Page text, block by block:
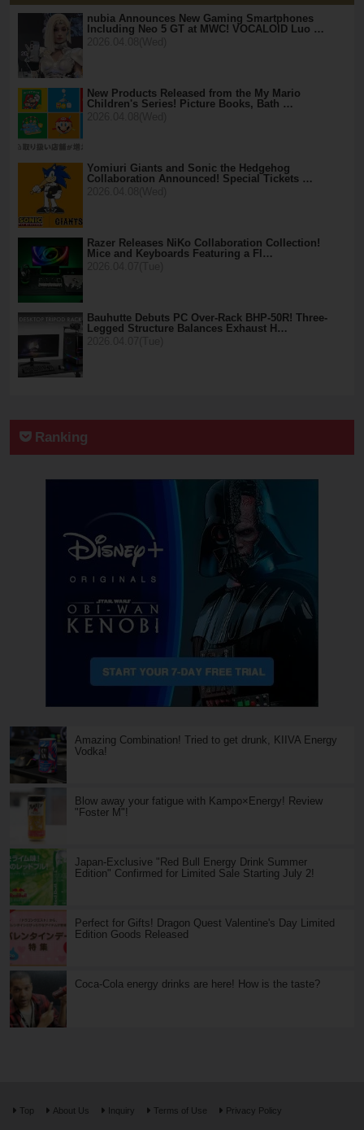
nubia Announces New Gaming Smartphones
Including Neo 5 GT at MWC! VOCALOID Luo …
New Products Released from the My Mario
Children's Series! Picture Books, Bath …
Yomiuri Giants and Sonic the Hedgehog
Collaboration Announced! Special Tickets …
Razer Releases NiKo Collaboration Collection!
Mice and Keyboards Featuring a Fl…
Bauhutte Debuts PC Over-Rack BHP-50R! Three-
Legged Structure Balances Exhaust H…
Ranking
Amazing Combination! Tried to get drunk, KIIVA Energy
Vodka!
Blow away your fatigue with Kampo×Energy! Review
"Foster M"!
Japan-Exclusive "Red Bull Energy Drink Summer
Edition" Confirmed for Limited Sale Starting July 2!
Perfect for Gifts! Dragon Quest Valentine's Day Limited
Edition Goods Released
Coca-Cola energy drinks are here! How is the taste?
Top About Us Inquiry Terms of Use Privacy Policy